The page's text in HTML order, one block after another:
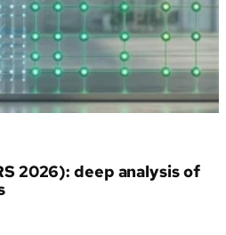
2026): deep analysis of